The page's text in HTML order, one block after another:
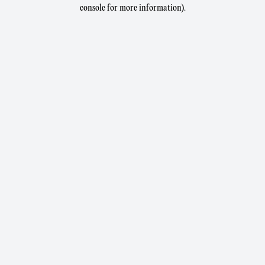
console for more information).